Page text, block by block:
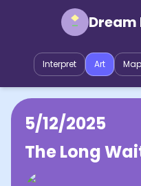
Interpret Art Map
5/12/2025
The Long